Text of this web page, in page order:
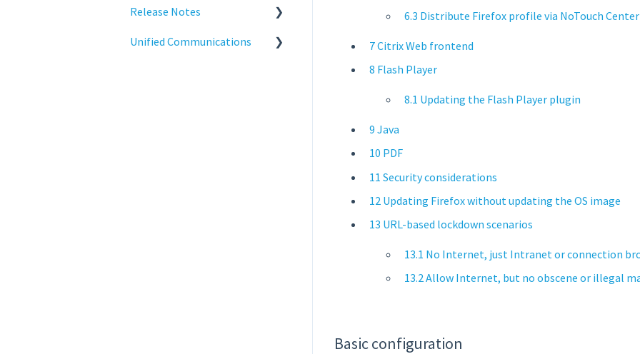
6.3 Distribute Firefox profile via NoTouch Center
7 Citrix Web frontend
8 Flash Player
8.1 Updating the Flash Player plugin
9 Java
10 PDF
11 Security considerations
12 Updating Firefox without updating the OS image
13 URL-based lockdown scenarios
13.1 No Internet, just Intranet or connection
13.2 Allow Internet, but no obscene or illegal
Basic configuration
Networking
Release Notes
Cisco
BeyondTrust
Release Notes
NoTouch OS
Unified Communications